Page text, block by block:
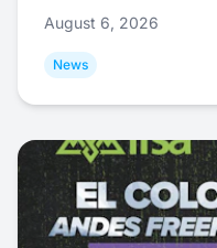
August 6, 2026
News